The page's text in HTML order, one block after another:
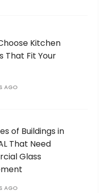
Kitchen
That Fit Your
AGO
of Buildings in
That Need
Glass
AGO